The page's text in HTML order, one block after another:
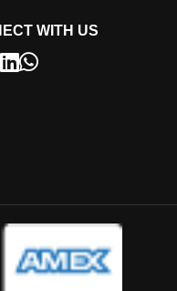
WITH US